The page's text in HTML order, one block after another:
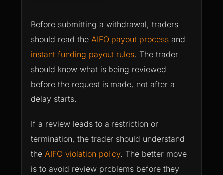
Before submitting a withdrawal, traders
should read the AIFO payout process and
instant funding payout rules. The trader
should know what is being reviewed
before the request is made, not after a
delay starts.
If a review leads to a restriction or
termination, the trader should understand
the AIFO violation policy. The better move
is to avoid review problems before they